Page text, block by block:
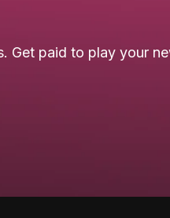
Get paid to play your